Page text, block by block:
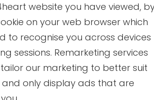
website you have viewed,
on your web browser which
to recognise you across devices
sessions. Remarketing services
our marketing to better suit
and only display ads that are